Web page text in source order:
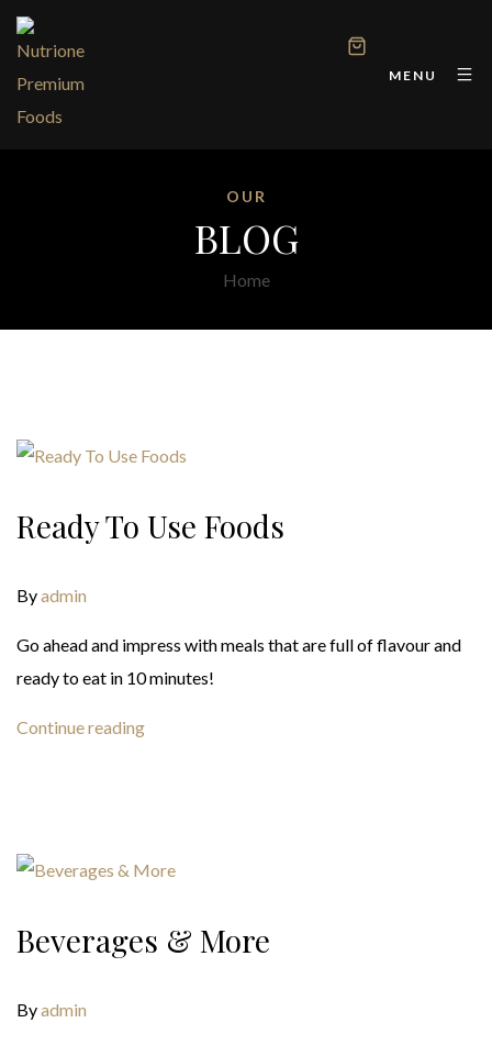
MENU
OUR
BLOG
Home
Ready To Use Foods
Byadmin
Go ahead and impress with meals that are full of flavour and
ready to eat in 10 minutes!
Continue reading
Beverages & More
Byadmin